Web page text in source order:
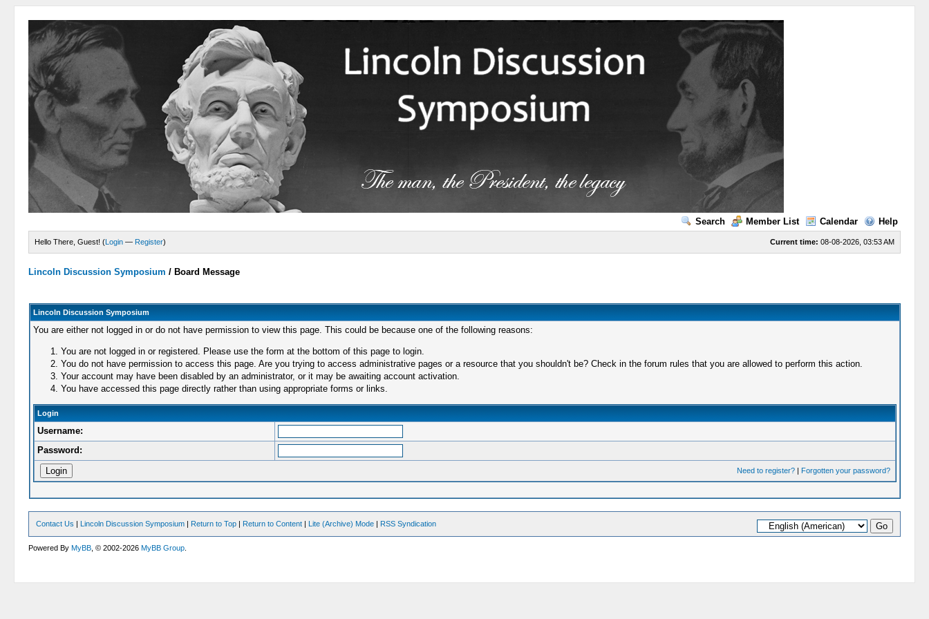
Search Member List Calendar Help
Current time: 08-08-2026, 03:53 AM
Hello There, Guest! (Login — Register)
Lincoln Discussion Symposium / Board Message
Lincoln Discussion Symposium
You are either not logged in or do not have permission to view this page. This could be because one of the following reasons:
You are not logged in or registered. Please use the form at the bottom of this page to login.
You do not have permission to access this page. Are you trying to access administrative pages or a resource that you shouldn't be? Check in the forum rules that you are allowed to perform this action.
Your account may have been disabled by an administrator, or it may be awaiting account activation.
You have accessed this page directly rather than using appropriate forms or links.
Login
Username:
Password:
Need to register?| Forgotten your password?
Contact Us | Lincoln Discussion Symposium | Return to Top | Return to Content | Lite (Archive) Mode | RSS Syndication
Powered ByMyBB , © 2002-2026MyBB Group